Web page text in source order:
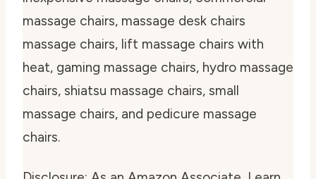
massage chairs, massage desk chairs
massage chairs, lift massage chairs with
heat, gaming massage chairs, hydro massage
chairs, shiatsu massage chairs, small
massage chairs, and pedicure massage
chairs.